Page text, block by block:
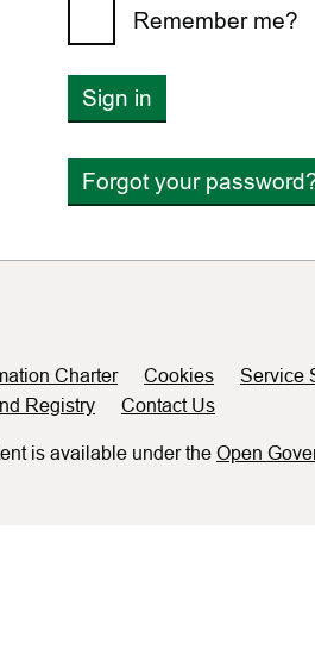
Remember me?
Sign in
Forgot your
linksCharter Cookies Service
Registry
Contact Us
is available under the Open